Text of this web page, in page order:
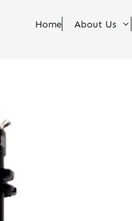
Home About Us